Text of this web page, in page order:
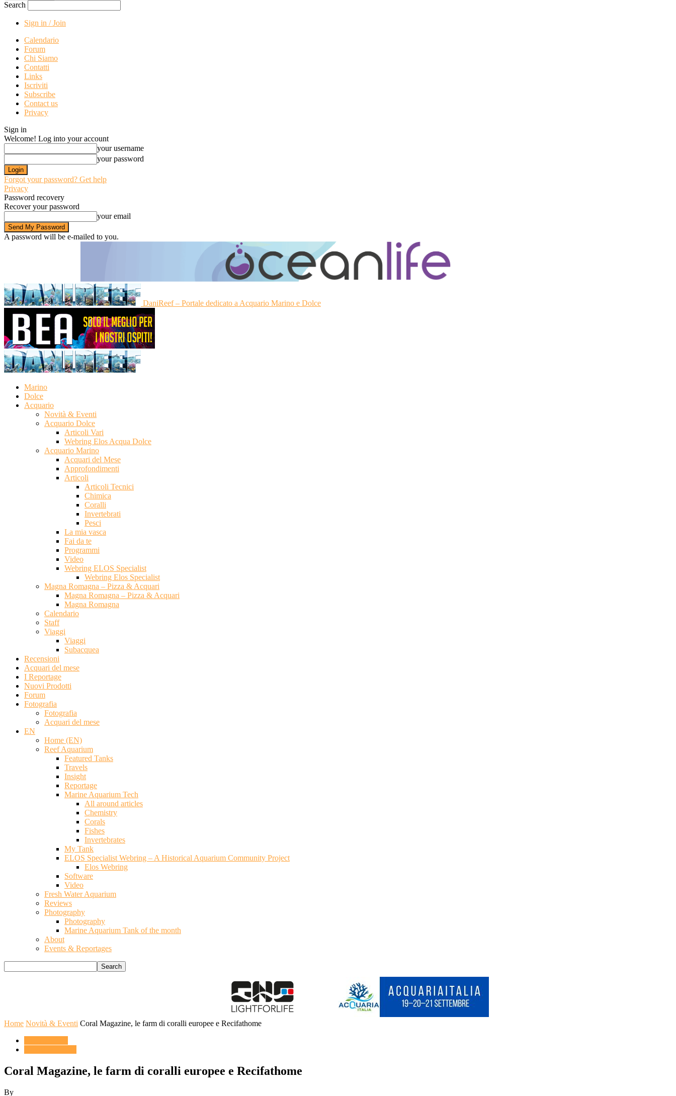
Search
Sign in / Join
Calendario
Forum
Chi Siamo
Contatti
Links
Iscriviti
Subscribe
Contact us
Privacy
Sign in
Welcome! Log into your account
your username
your password
Forgot your password? Get help
Privacy
Password recovery
Recover your password
your email
A password will be e-mailed to you.
DaniReef – Portale dedicato a Acquario Marino e Dolce
Marino
Dolce
Acquario
Novità & Eventi
Acquario Dolce
Articoli Vari
Webring Elos Acqua Dolce
Acquario Marino
Acquari del Mese
Approfondimenti
Articoli
Articoli Tecnici
Chimica
Coralli
Invertebrati
Pesci
La mia vasca
Fai da te
Programmi
Video
Webring ELOS Specialist
Webring Elos Specialist
Magna Romagna – Pizza & Acquari
Magna Romagna – Pizza & Acquari
Magna Romagna
Calendario
Staff
Viaggi
Viaggi
Subacquea
Recensioni
Acquari del mese
I Reportage
Nuovi Prodotti
Forum
Fotografia
Fotografia
Acquari del mese
EN
Home (EN)
Reef Aquarium
Featured Tanks
Travels
Insight
Reportage
Marine Aquarium Tech
All around articles
Chemistry
Corals
Fishes
Invertebrates
My Tank
ELOS Specialist Webring – A Historical Aquarium Community Project
Elos Webring
Software
Video
Fresh Water Aquarium
Reviews
Photography
Photography
Marine Aquarium Tank of the month
About
Events & Reportages
Home Novità & Eventi Coral Magazine, le farm di coralli europee e Recifathome
Coral Magazine, le farm di coralli europee e Recifathome
By